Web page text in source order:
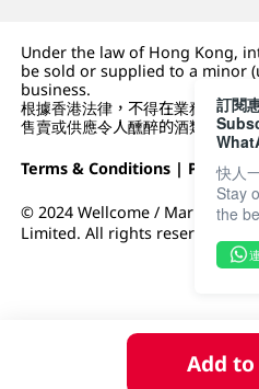
Add
Under the law of Hong Kong,
be sold or supplied to a minor
business.
根據香港法律，不得在業務過程中
售賣或供應令人醺醉的酒類。
Terms & Conditions | Privacy
© 2024 Wellcome / Market
Limited. All rights reserved.
訂閱
快人
Stay
the